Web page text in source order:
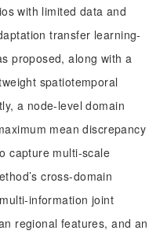
with limited data and
transfer learning-
proposed, along with a
spatiotemporal
a node-level domain
mean discrepancy
capture multi-scale
cross-domain
information joint
regional features, and an